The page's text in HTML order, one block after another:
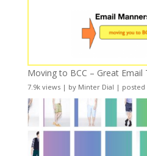
Moving to BCC – Great Email
7.9k views| by Minter Dial | posted